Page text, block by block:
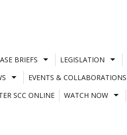
BRIEFS LEGISLATION
EVENTS & COLLABORATIONS
SCC ONLINE
WATCH NOW